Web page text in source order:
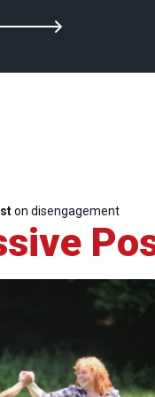
on disengagement